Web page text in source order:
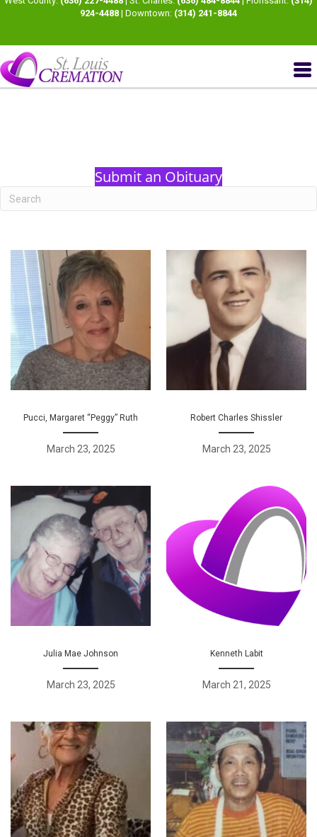
924-4488 | Downtown: (314) 241-8844
Submit an Obituary
Pucci, Margaret “Peggy” Ruth
March 23, 2025
Robert Charles Shissler
March 23, 2025
Julia Mae Johnson
March 23, 2025
Kenneth Labit
March 21, 2025